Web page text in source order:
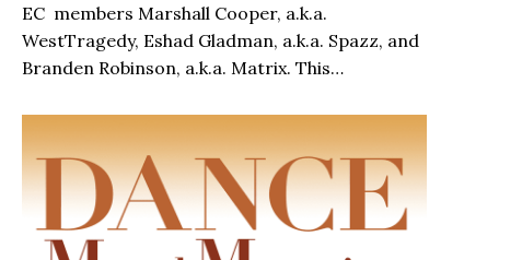
EC members Marshall Cooper, a.k.a.
WestTragedy, Eshad Gladman, a.k.a. Spazz, and
Branden Robinson, a.k.a. Matrix. This…